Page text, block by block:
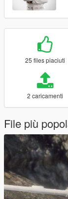
25 files piaciuti
2 caricamenti
File più